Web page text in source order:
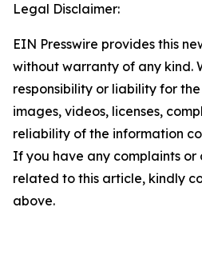
Legal Disclaimer:
EIN Presswire provides this
without warranty of any kind.
responsibility or liability for
images, videos, licenses,
reliability of the information
If you have any complaints or
related to this article, kindly
above.